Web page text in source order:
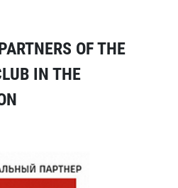
OF THE
IN THE